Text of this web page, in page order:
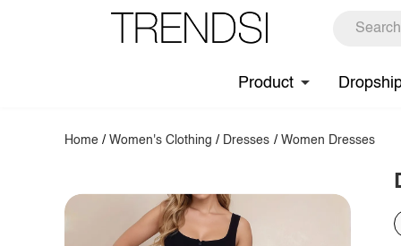
Product
Home /Women's Clothing / Dresses / Women Dresses